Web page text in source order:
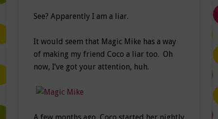
See? Apparently I am a liar.
It would seem that Magic Mike has a way
of making my friend Coco a liar too. Oh
now, I’ve got your attention, huh.